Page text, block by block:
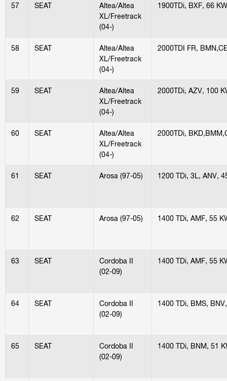
57 SEAT
Altea/Altea
XL/Freetrack
(04-)
1900TDi, BXF, 66 KW
58 SEAT
Altea/Altea
XL/Freetrack
(04-)
2000TDI FR,
59 SEAT
Altea/Altea
XL/Freetrack
(04-)
2000TDi, AZV, 100
60 SEAT
Altea/Altea
XL/Freetrack
(04-)
2000TDi,
61 SEAT Arosa (97-05) 1200 TDi, 3L, ANV,
62 SEAT Arosa (97-05) 1400 TDi, AMF, 55
63 SEAT
Cordoba II
(02-09)
1400 TDi, AMF, 55
64 SEAT
Cordoba II
(02-09)
1400 TDi, BMS,
65 SEAT
Cordoba II
(02-09)
1400 TDi, BNM, 51